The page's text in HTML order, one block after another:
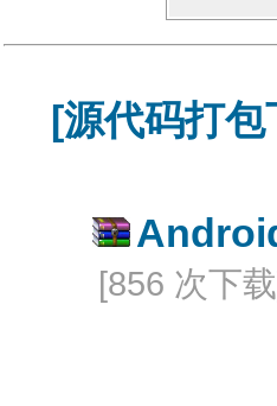
[源代码打包
[856 次下